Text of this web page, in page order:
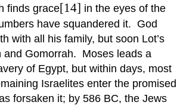
finds grace[14] in the eyes of the
have squandered it. God
with all his family, but soon Lot’s
and Gomorrah. Moses leads a
of Egypt, but within days, most
Israelites enter the promised
forsaken it; by 586 BC, the Jews